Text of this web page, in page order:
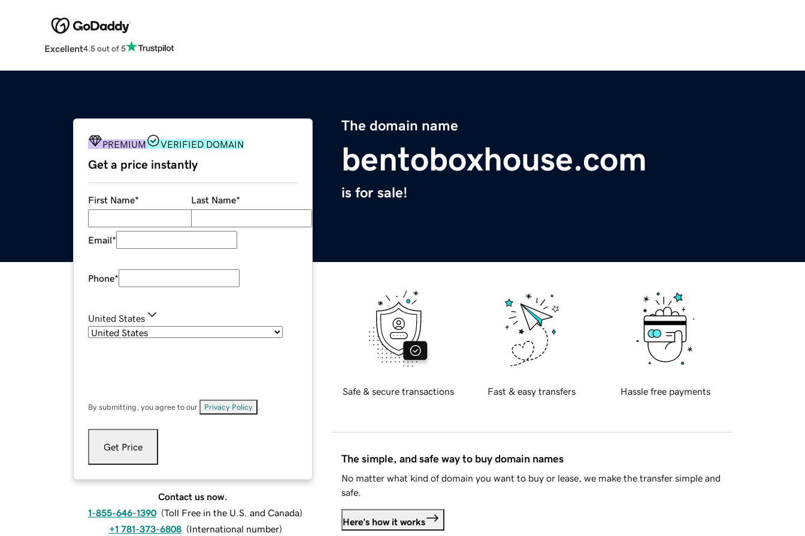
Excellent4.5 out of 5
The domain name
bentoboxhouse.com
is for sale!
PREMIUM VERIFIED DOMAIN
Get a price instantly
First Name* Last Name*
Email*
Phone*
United States
By submitting, you agree to our Privacy Policy
Get Price
Contact us now.
1-855-646-1390 (Toll Free in the U.S. and Canada)
+1 781-373-6808 (International number)
Safe & secure transactions Fast & easy transfers Hassle free payments
The simple, and safe way to buy domain names
No matter what kind of domain you want to buy or lease, we make the transfer simple and
safe.
Here's how it works